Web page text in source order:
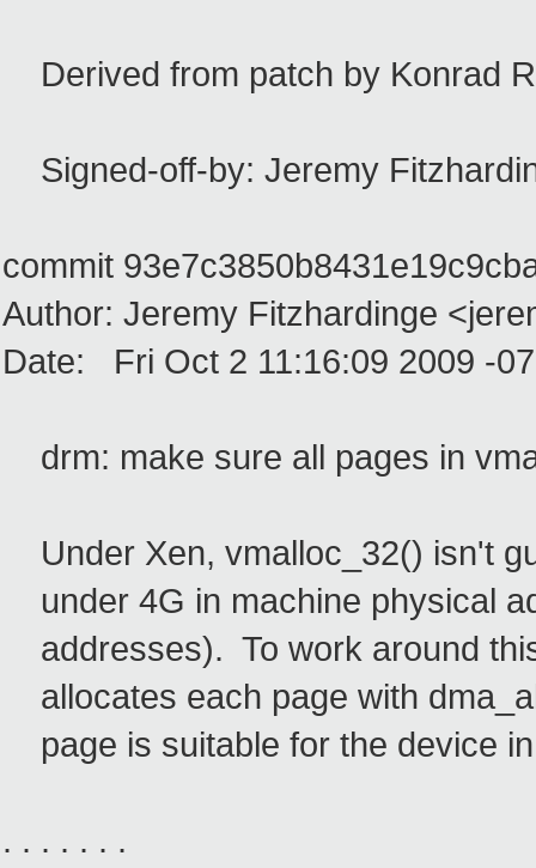
Derived from patch by Konrad
Signed-off-by: Jeremy
commit
Author: Jeremy Fitzhardinge
Date: Fri Oct 2 11:16:09 2009 -
drm: make sure all pages in
Under Xen, vmalloc_32() isn't
under 4G in machine physical
addresses). To work around
allocates each page with
page is suitable for the device
. . . . . . .